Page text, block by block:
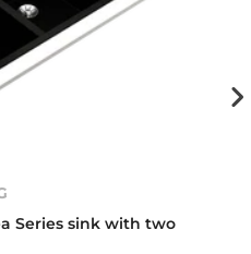
Series sink with two